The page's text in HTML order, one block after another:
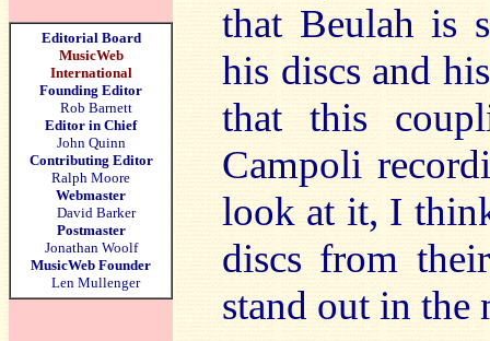
Editorial Board
MusicWeb
International
Founding Editor
Rob Barnett
Editor in Chief
John Quinn
Contributing Editor
Ralph Moore
Webmaster
David Barker
Postmaster
Jonathan Woolf
MusicWeb Founder
Len Mullenger
that Beulah is
his discs and
that this
Campoli
look at it, I
discs from
stand out in the